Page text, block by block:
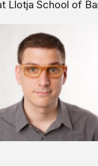
Llotja School of